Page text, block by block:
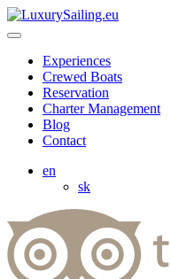
Experiences
Crewed Boats
Reservation
Charter Management
Blog
Contact
en
sk